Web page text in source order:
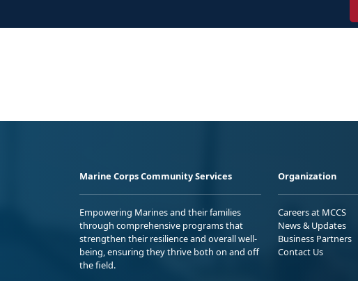
Marine Corps Community Services
Empowering Marines and their families
through comprehensive programs that
strengthen their resilience and overall well-
being, ensuring they thrive both on and off
the field.
Organization
Careers at MCCS
News & Updates
Business Partners
Contact Us